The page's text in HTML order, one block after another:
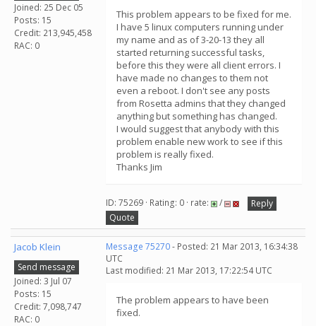
Joined: 25 Dec 05
Posts: 15
Credit: 213,945,458
RAC: 0
This problem appears to be fixed for me.
I have 5 linux computers running under
my name and as of 3-20-13 they all
started returning successful tasks,
before this they were all client errors. I
have made no changes to them not
even a reboot. I don't see any posts
from Rosetta admins that they changed
anything but something has changed.
I would suggest that anybody with this
problem enable new work to see if this
problem is really fixed.
Thanks Jim
ID: 75269 · Rating: 0 · rate: /
Reply
Quote
Jacob Klein
Send message
Joined: 3 Jul 07
Posts: 15
Credit: 7,098,747
RAC: 0
Message 75270- Posted: 21 Mar 2013, 16:34:38
UTC
Last modified: 21 Mar 2013, 17:22:54 UTC
The problem appears to have been
fixed.